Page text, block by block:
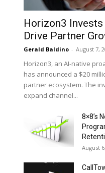
Horizon3
Drive Partner
Gerald Baldino - August 7,
Horizon3, an AI-native
has announced a $20
partner ecosystem. The
expand channel...
8×8’s
August